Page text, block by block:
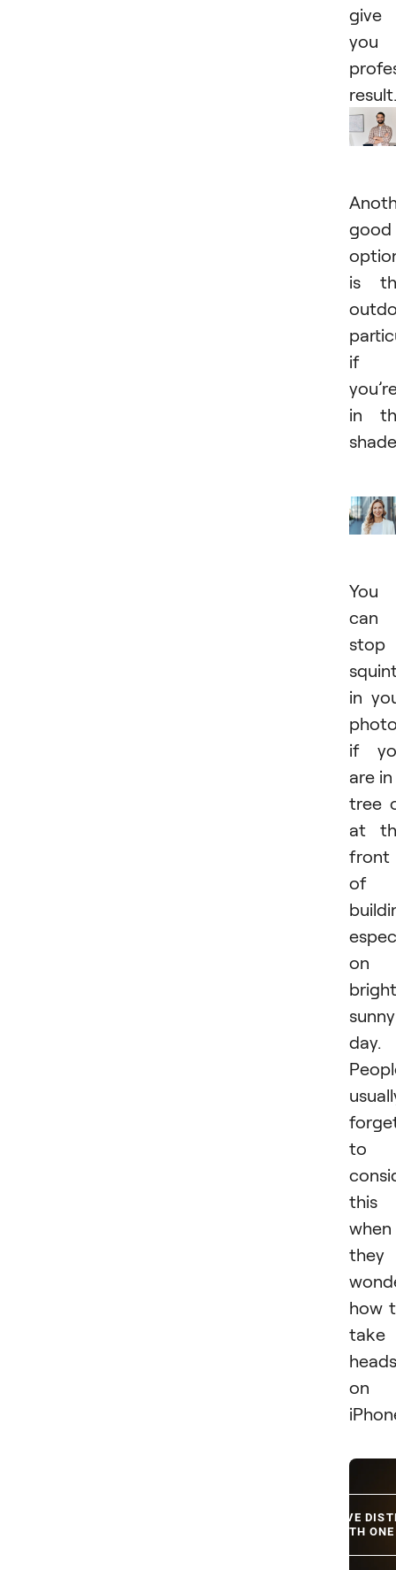
give
you
result.
good
is
if
in
You
can
stop
in
if
are
tree
at
front
of
on
sunny
day.
to
this
when
they
how
take
on
REMOVE
WITH